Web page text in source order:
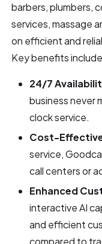
barbers, plumbers,
services, massage
on efficient and
Key benefits
24/7
business never
clock service.
Cost-
service,
call centers or
Enhanced
interactive AI
and efficient
compared to